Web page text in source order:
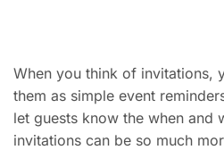
When you think of invitations,
them as simple event
let guests know the when and
invitations can be so much